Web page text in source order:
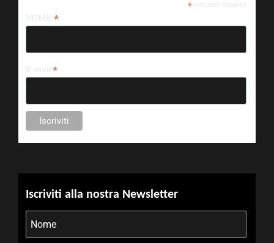
*indicates required
*
*
Iscriviti alla nostra Newsletter